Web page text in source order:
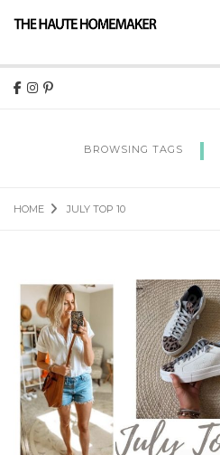
BROWSING TAGS
HOME JULY TOP 10